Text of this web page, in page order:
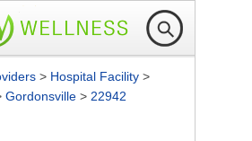
> Hospital Facility >
Gordonsville > 22942